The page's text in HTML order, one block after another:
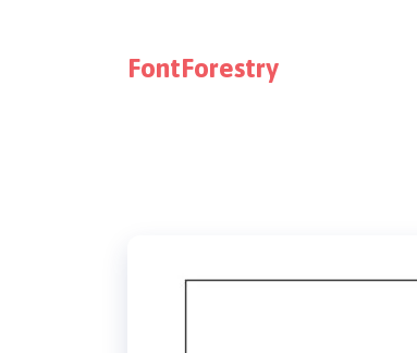
FontForestry